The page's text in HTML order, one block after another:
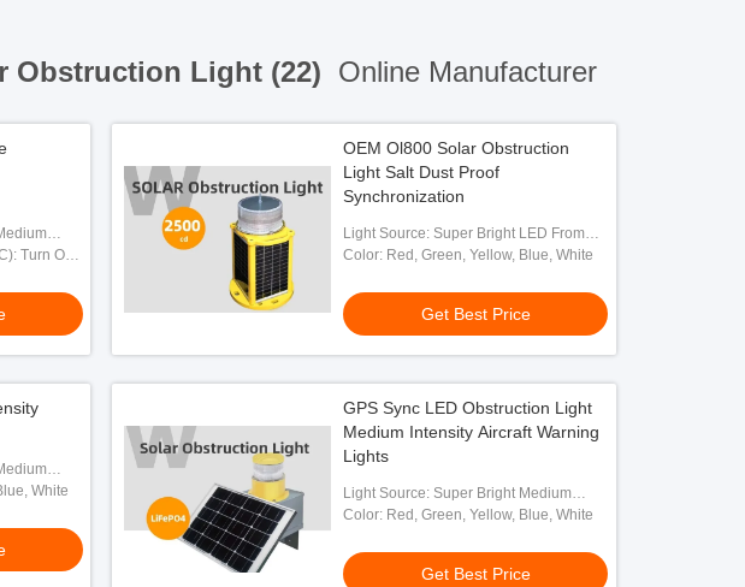
Obstruction Light (22) Online Manufacturer
Turn On
OEM Ol800 Solar Obstruction
Light Salt Dust Proof
Synchronization
Light Source: Super Bright LED From
OSRAM
Color: Red, Green, Yellow, Blue, White
Get Best Price
White
GPS Sync LED Obstruction Light
Medium Intensity Aircraft Warning
Lights
Light Source: Super Bright Medium
Intensity LED
Color: Red, Green, Yellow, Blue, White
Get Best Price